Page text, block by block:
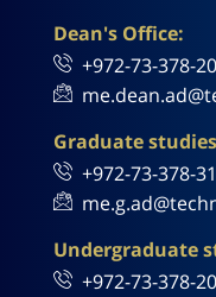
Dean's Office:
+972-73-378-
Graduate
+972-73-378-
Undergraduate
+972-73-378-